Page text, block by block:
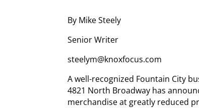
By Mike Steely
Senior Writer
steelym@knoxfocus.com
A well-recognized Fountain City
4821 North Broadway has
merchandise at greatly reduced